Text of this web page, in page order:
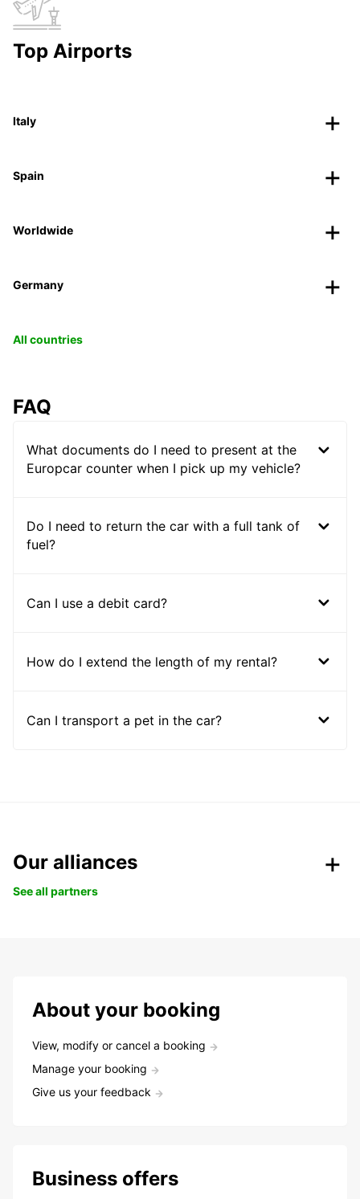
Top Airports
Italy
Spain
Worldwide
Germany
All countries
FAQ
What documents do I need to present at the
Europcar counter when I pick up my vehicle?
Do I need to return the car with a full tank of
fuel?
Can I use a debit card?
How do I extend the length of my rental?
Can I transport a pet in the car?
Our alliances
See all partners
About your booking
View, modify or cancel a booking
Manage your booking
Give us your feedback
Business offers